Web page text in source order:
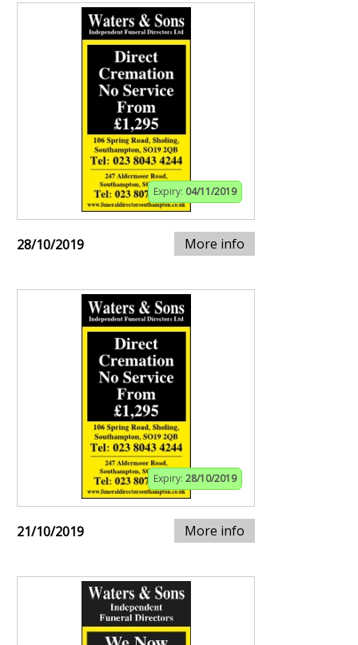
Expiry: 04/11/2019
28/10/2019 More info
Expiry: 28/10/2019
21/10/2019 More info